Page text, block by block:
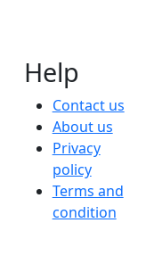
Help
Contact us
About us
Privacy
policy
Terms and
condition